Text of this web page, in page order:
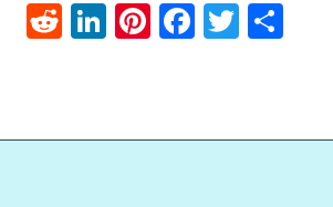
RedditLinkedIn
Pinterest
Facebook
Twitter